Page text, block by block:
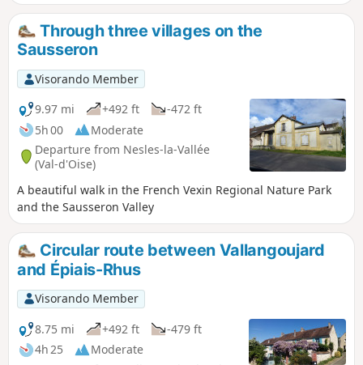
circuit also allows you to discover a unique site called the
Trou à Morts.
Through three villages on the
Sausseron
Visorando Member
9.97 mi
+492 ft
-472 ft
5h 00
Moderate
Departure from Nesles-la-Vallée
(Val-d'Oise)
A beautiful walk in the French Vexin Regional Nature Park
and the Sausseron Valley
Circular route between Vallangoujard
and Épiais-Rhus
Visorando Member
8.75 mi
+492 ft
-479 ft
4h 25
Moderate